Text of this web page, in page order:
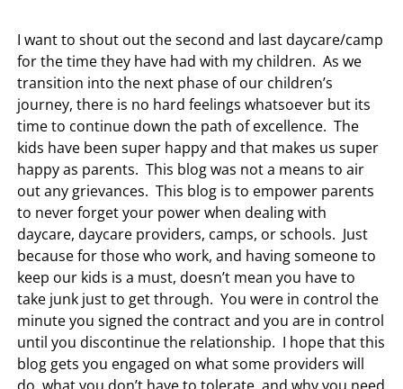
I want to shout out the second and last daycare/camp
for the time they have had with my children. As we
transition into the next phase of our children’s
journey, there is no hard feelings whatsoever but its
time to continue down the path of excellence. The
kids have been super happy and that makes us super
happy as parents. This blog was not a means to air
out any grievances. This blog is to empower parents
to never forget your power when dealing with
daycare, daycare providers, camps, or schools. Just
because for those who work, and having someone to
keep our kids is a must, doesn’t mean you have to
take junk just to get through. You were in control the
minute you signed the contract and you are in control
until you discontinue the relationship. I hope that this
blog gets you engaged on what some providers will